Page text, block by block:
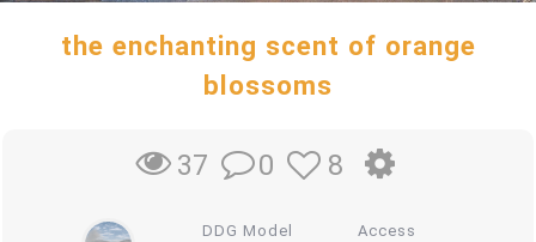
the enchanting scent of orange
blossoms
37 0 8
DDG Model Access